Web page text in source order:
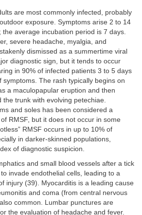
are most commonly infected, probably
exposure. Symptoms arise 2 to 14
average incubation period is 7 days.
severe headache, myalgia, and
dismissed as a summertime viral
diagnostic sign, but it tends to occur
in 90% of infected patients 3 to 5 days
symptoms. The rash typically begins on
a maculopapular eruption and then
trunk with evolving petechiae.
and soles has been considered a
RMSF, but it does not occur in some
RMSF occurs in up to 10% of
in darker-skinned populations,
of diagnostic suspicion.
and small blood vessels after a tick
invade endothelial cells, leading to a
injury (39). Myocarditis is a leading cause
and coma (from central nervous
common. Lumbar punctures are
the evaluation of headache and fever.